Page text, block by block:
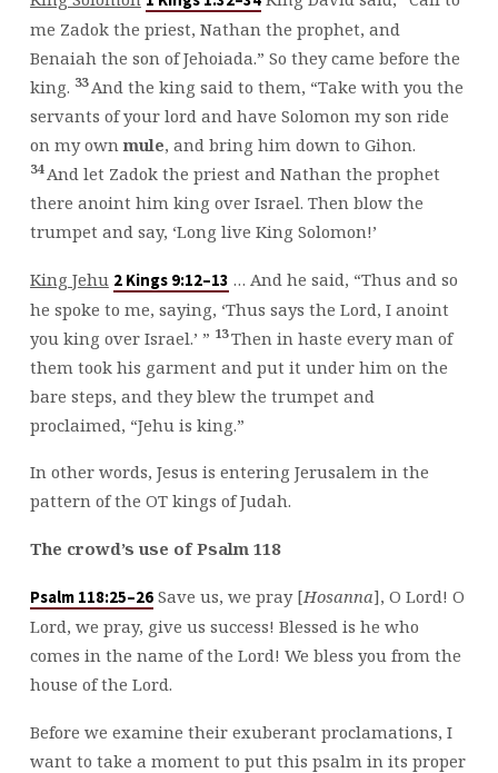
me Zadok the priest, Nathan the prophet, and
Benaiah the son of Jehoiada.” So they came before the
king. 33 And the king said to them, “Take with you the
servants of your lord and have Solomon my son ride
on my own mule, and bring him down to Gihon.
34 And let Zadok the priest and Nathan the prophet
there anoint him king over Israel. Then blow the
trumpet and say, ‘Long live King Solomon!’
King Jehu 2 Kings 9:12–13 … And he said, “Thus and so
he spoke to me, saying, ‘Thus says the Lord, I anoint
you king over Israel.’ ” 13Then in haste every man of
them took his garment and put it under him on the
bare steps, and they blew the trumpet and
proclaimed, “Jehu is king.”
In other words, Jesus is entering Jerusalem in the
pattern of the OT kings of Judah.
The crowd’s use of Psalm 118
Psalm 118:25–26Save us, we pray [Hosanna], O Lord! O
Lord, we pray, give us success! Blessed is he who
comes in the name of the Lord! We bless you from the
house of the Lord.
Before we examine their exuberant proclamations, I
want to take a moment to put this psalm in its proper